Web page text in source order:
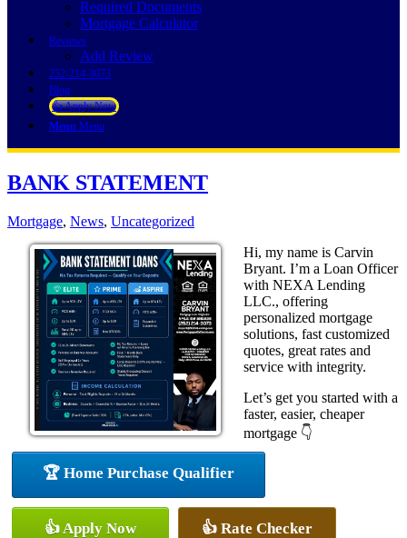
Required Documents
Mortgage Calculator
Reviews
Add Review
252-214-3073
Blog
👍 Apply Now
Menu Menu
BANK STATEMENT
Mortgage, News, Uncategorized
Hi, my name is Carvin
Bryant. I’m a Loan Officer
with NEXA Lending
LLC., offering
personalized mortgage
solutions, fast customized
quotes, great rates and
service with integrity.
Let’s get you started with a
faster, easier, cheaper
mortgage 👇
🏆 Home Purchase Qualifier
👍 Apply Now 👍 Rate Checker